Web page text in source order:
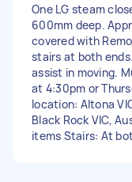
One LG steam
600mm deep.
covered with
stairs at both
assist in moving.
at 4:30pm or
location: Altona
Black Rock VIC,
items Stairs: At